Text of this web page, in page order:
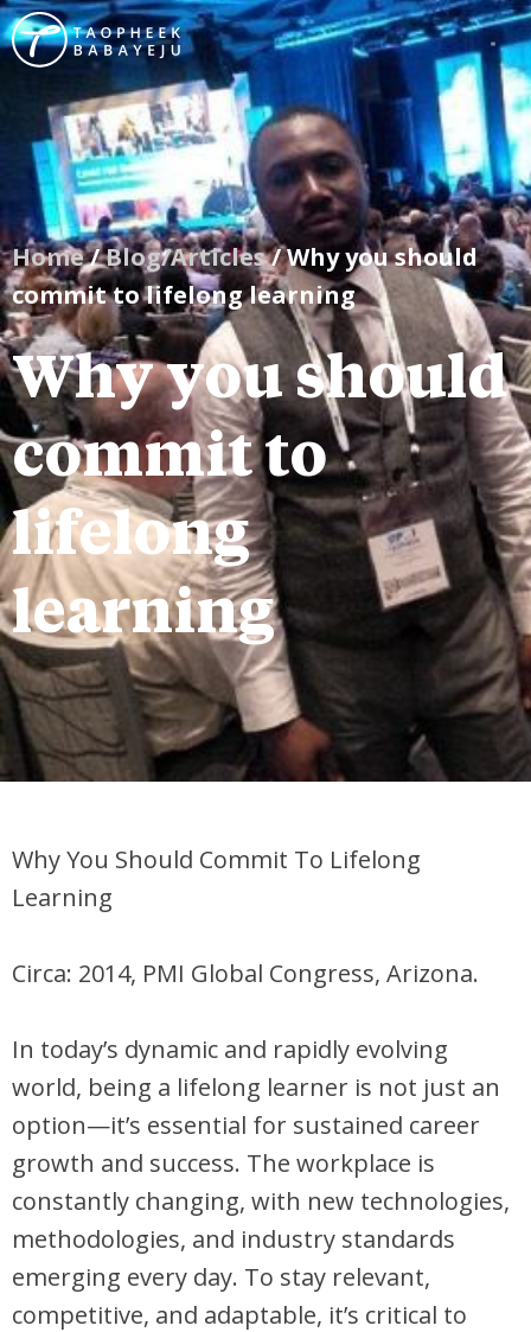
Home/Blog/Articles/ Why you should
commit to lifelong learning
Why you should
commit to
lifelong
learning
Why You Should Commit To Lifelong
Learning
Circa: 2014, PMI Global Congress, Arizona.
In today’s dynamic and rapidly evolving
world, being a lifelong learner is not just an
option—it’s essential for sustained career
growth and success. The workplace is
constantly changing, with new technologies,
methodologies, and industry standards
emerging every day. To stay relevant,
competitive, and adaptable, it’s critical to